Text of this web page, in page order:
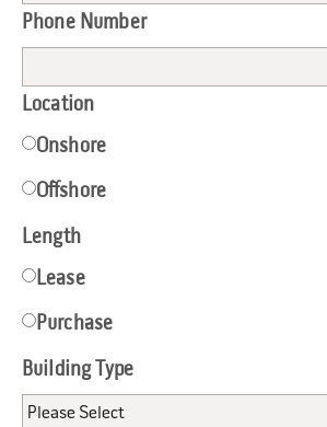
Phone Number
Location
Onshore
Offshore
Length
Lease
Purchase
Building Type